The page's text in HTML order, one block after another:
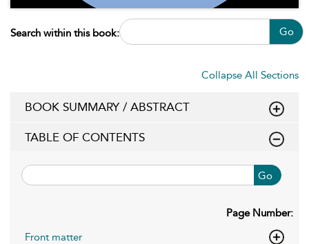
Search within this book: Go
Collapse All Sections
BOOK SUMMARY / ABSTRACT
TABLE OF CONTENTS
Go
Page Number:
Front matter